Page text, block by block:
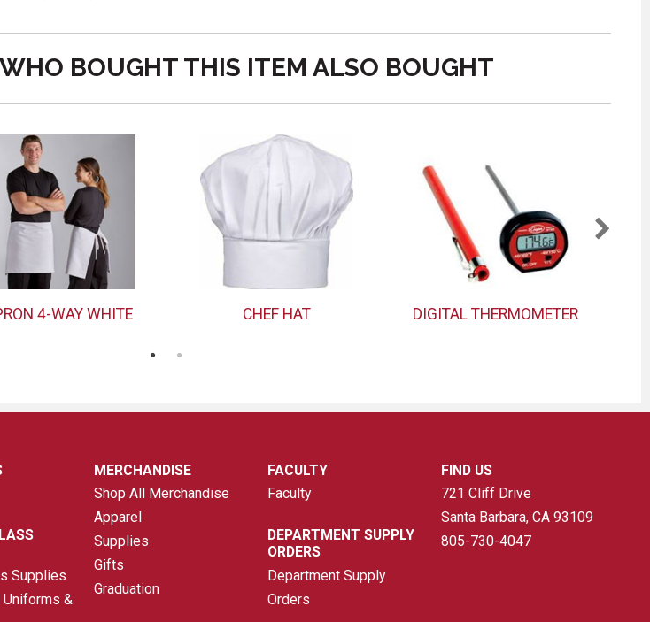
BOUGHT THIS ITEM ALSO BOUGHT
4-WAY WHITE CHEF HAT DIGITAL THERMOMETER
Supplies
Uniforms &
MERCHANDISE
Shop All Merchandise
Apparel
Supplies
Gifts
Graduation
FACULTY
Faculty
DEPARTMENT SUPPLY
ORDERS
Department Supply
Orders
FIND US
721 Cliff Drive
Santa Barbara, CA 93109
805-730-4047